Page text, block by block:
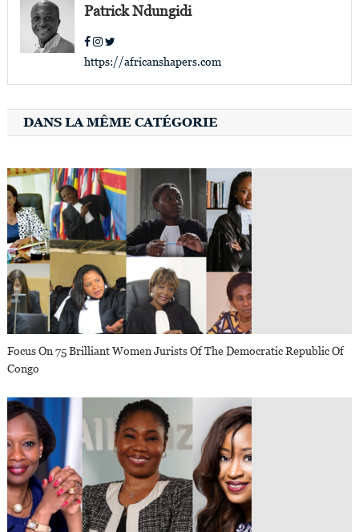
Patrick Ndungidi
https://africanshapers.com
DANS LA MÊME CATÉGORIE
Focus On 75 Brilliant Women Jurists Of The Democratic Republic Of
Congo